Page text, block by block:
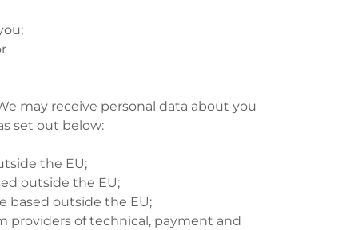
may receive personal data about you
set out below:
the EU;
outside the EU;
based outside the EU;
providers of technical, payment and